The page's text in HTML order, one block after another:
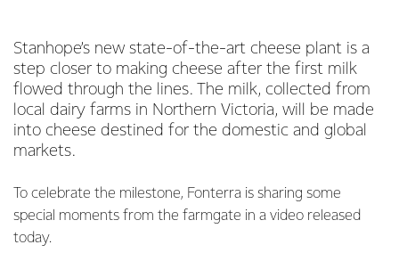
Stanhope’s new state-of-the-art cheese plant is a
step closer to making cheese after the first milk
flowed through the lines. The milk, collected from
local dairy farms in Northern Victoria, will be made
into cheese destined for the domestic and global
markets.
To celebrate the milestone, Fonterra is sharing some
special moments from the farmgate in a video released
today.